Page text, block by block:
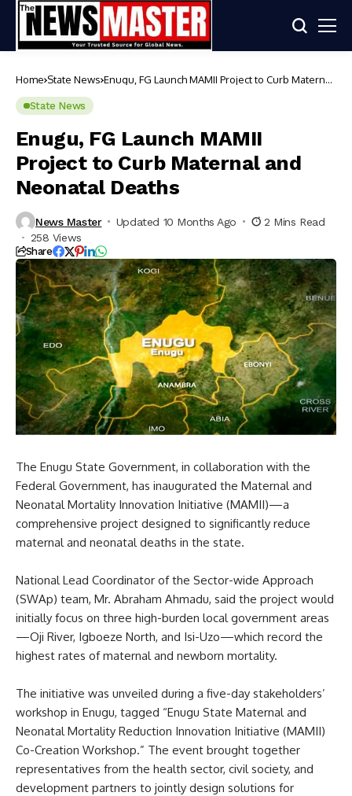
Home State News Enugu, FG Launch MAMII Project to Curb Maternal
State News
Enugu, FG Launch MAMII
Project to Curb Maternal and
Neonatal Deaths
News Master Updated 10 Months Ago
2 Mins Read
258 Views
Share
The Enugu State Government, in collaboration with the
Federal Government, has inaugurated the Maternal and
Neonatal Mortality Innovation Initiative (MAMII)—a
comprehensive project designed to significantly reduce
maternal and neonatal deaths in the state.
National Lead Coordinator of the Sector-wide Approach
(SWAp) team, Mr. Abraham Ahmadu, said the project would
initially focus on three high-burden local government areas
—Oji River, Igboeze North, and Isi-Uzo—which record the
highest rates of maternal and newborn mortality.
The initiative was unveiled during a five-day stakeholders’
workshop in Enugu, tagged “Enugu State Maternal and
Neonatal Mortality Reduction Innovation Initiative (MAMII)
Co-Creation Workshop.” The event brought together
representatives from the health sector, civil society, and
development partners to jointly design solutions for